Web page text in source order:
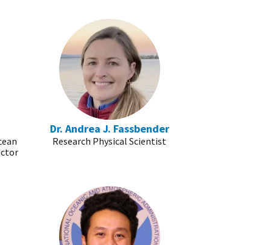
Dr. Andrea J. Fassbender
Research Physical Scientist